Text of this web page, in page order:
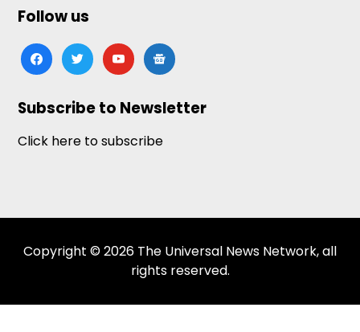
Follow us
facebooktwitteryoutubegoogle-
news
Subscribe to Newsletter
Click here to subscribe
Copyright © 2026 The Universal News Network, all
rights reserved.